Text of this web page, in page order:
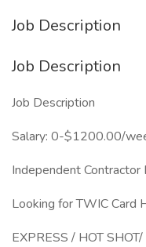
Job Description
Job Description
Job Description
Salary: 0-$1200.00/
Independent Contractor
Looking for TWIC Card
EXPRESS / HOT